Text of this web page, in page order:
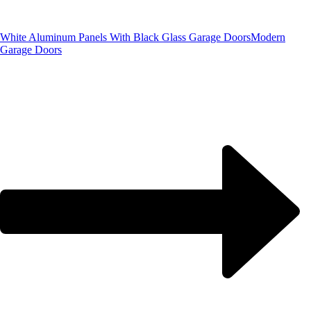
White Aluminum Panels With Black Glass Garage DoorsModern
Garage Doors